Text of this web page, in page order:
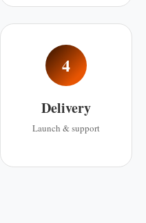
4
Delivery
Launch & support